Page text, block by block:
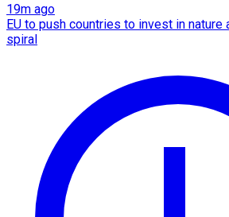
19m ago
EU to push countries to invest in
spiral